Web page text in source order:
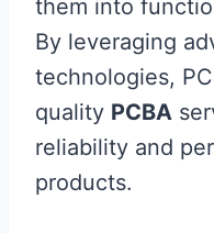
them into
By leveraging
technologies,
quality PCBA
reliability and
products.